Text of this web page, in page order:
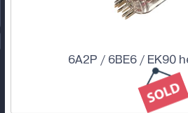
6A2P / 6BE6 / EK90